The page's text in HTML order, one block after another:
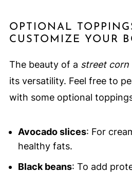
OPTIONAL
CUSTOMIZE YOUR
The beauty of a street corn
its versatility. Feel free to
with some optional
Avocado slices: For
healthy fats.
Black beans: To add